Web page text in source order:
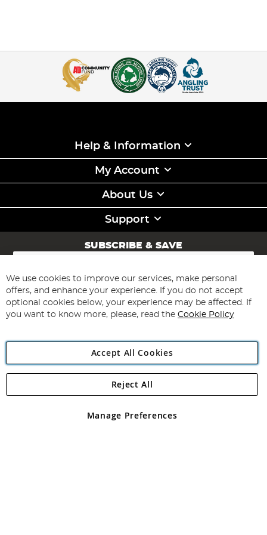
Help & Information
My Account
About Us
Support
SUBSCRIBE & SAVE
Sign
for
Our
Newsletter:
Subscribe
Angling Direct Plc
Angling Direct plc, 2D Wendover Road, Rackheath Industrial
registered in England and Wales No 05151321. VAT No GB 152140945
We use cookies to improve our services, make personal
offers, and enhance your experience. If you do not accept
optional cookies below, your experience may be affected. If
you want to know more, please, read the Cookie Policy
Accept All Cookies
Manage Preferences
Reject All